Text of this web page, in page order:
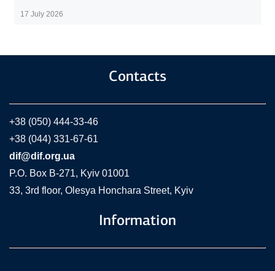
17 July 2026
Contacts
+38 (050) 444-33-46
+38 (044) 331-67-61
dif@dif.org.ua
P.O. Box В-271, Kyiv 01001
33, 3rd floor, Olesya Honchara Street, Kyiv
Information